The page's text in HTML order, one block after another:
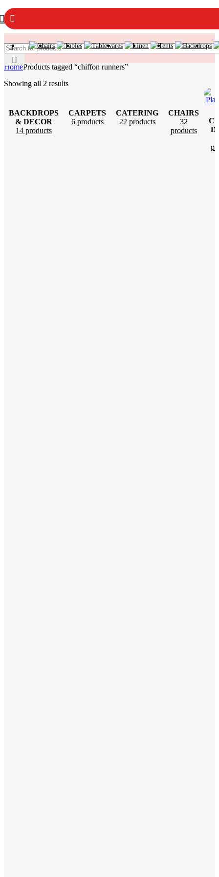
HomeProducts tagged “chiffon runners”
Showing all 2 results
BACKDROPS
& DECOR
14 products
CARPETS
6 products
CATERING
22 products
CHAIRS
32
products